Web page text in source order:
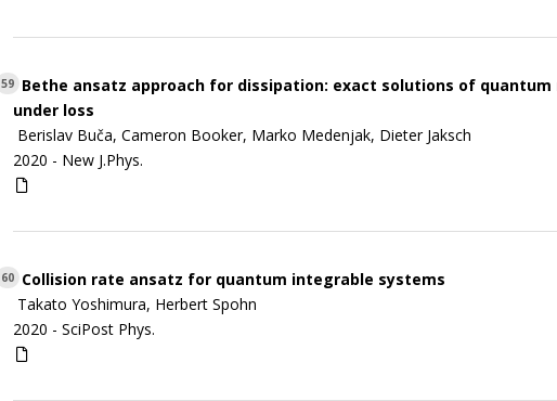
59 Bethe ansatz approach for dissipation: exact solutions of quantum
under loss
Berislav Buča, Cameron Booker, Marko Medenjak, Dieter Jaksch
2020 - New J.Phys.
60 Collision rate ansatz for quantum integrable systems
Takato Yoshimura, Herbert Spohn
2020 - SciPost Phys.